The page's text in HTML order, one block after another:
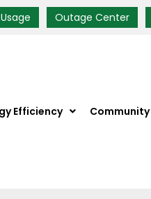
Outage Center
Efficiency Community